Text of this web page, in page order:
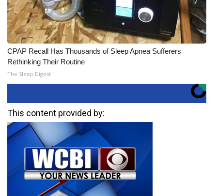
CPAP Recall Has Thousands of Sleep Apnea Sufferers
Rethinking Their Routine
The Sleep Digest
This content provided by: